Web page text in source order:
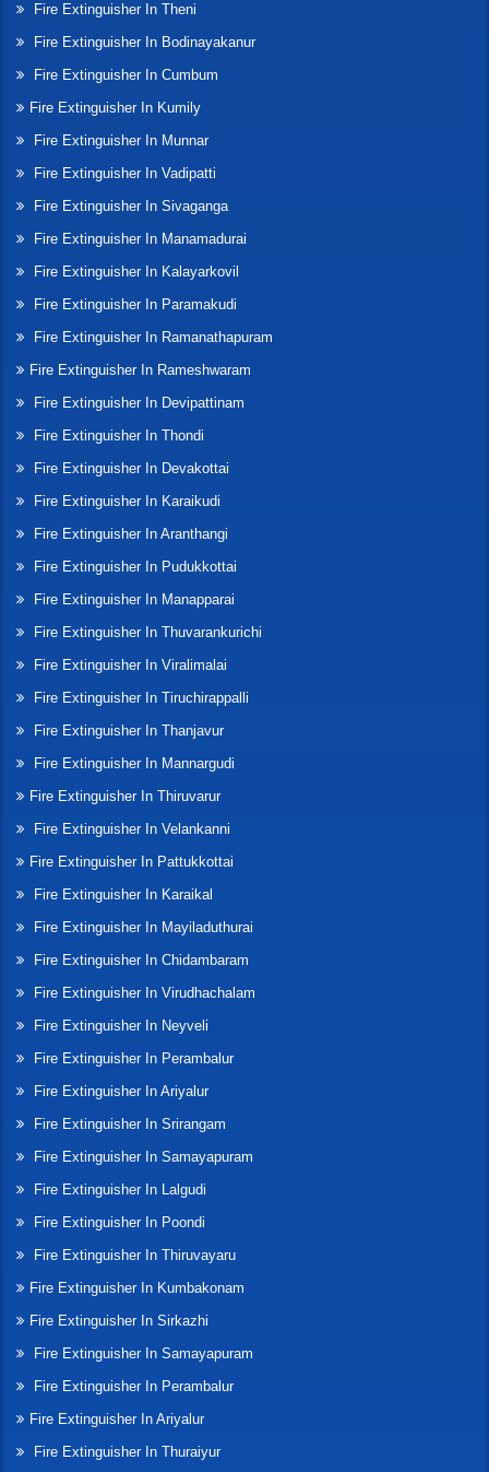
Fire Extinguisher In Theni
Fire Extinguisher In Bodinayakanur
Fire Extinguisher In Cumbum
Fire Extinguisher In Kumily
Fire Extinguisher In Munnar
Fire Extinguisher In Vadipatti
Fire Extinguisher In Sivaganga
Fire Extinguisher In Manamadurai
Fire Extinguisher In Kalayarkovil
Fire Extinguisher In Paramakudi
Fire Extinguisher In Ramanathapuram
Fire Extinguisher In Rameshwaram
Fire Extinguisher In Devipattinam
Fire Extinguisher In Thondi
Fire Extinguisher In Devakottai
Fire Extinguisher In Karaikudi
Fire Extinguisher In Aranthangi
Fire Extinguisher In Pudukkottai
Fire Extinguisher In Manapparai
Fire Extinguisher In Thuvarankurichi
Fire Extinguisher In Viralimalai
Fire Extinguisher In Tiruchirappalli
Fire Extinguisher In Thanjavur
Fire Extinguisher In Mannargudi
Fire Extinguisher In Thiruvarur
Fire Extinguisher In Velankanni
Fire Extinguisher In Pattukkottai
Fire Extinguisher In Karaikal
Fire Extinguisher In Mayiladuthurai
Fire Extinguisher In Chidambaram
Fire Extinguisher In Virudhachalam
Fire Extinguisher In Neyveli
Fire Extinguisher In Perambalur
Fire Extinguisher In Ariyalur
Fire Extinguisher In Srirangam
Fire Extinguisher In Samayapuram
Fire Extinguisher In Lalgudi
Fire Extinguisher In Poondi
Fire Extinguisher In Thiruvayaru
Fire Extinguisher In Kumbakonam
Fire Extinguisher In Sirkazhi
Fire Extinguisher In Samayapuram
Fire Extinguisher In Perambalur
Fire Extinguisher In Ariyalur
Fire Extinguisher In Thuraiyur